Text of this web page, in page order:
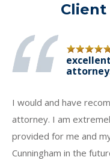
Client
I would and have
attorney. I am
provided for me and
Cunningham in the